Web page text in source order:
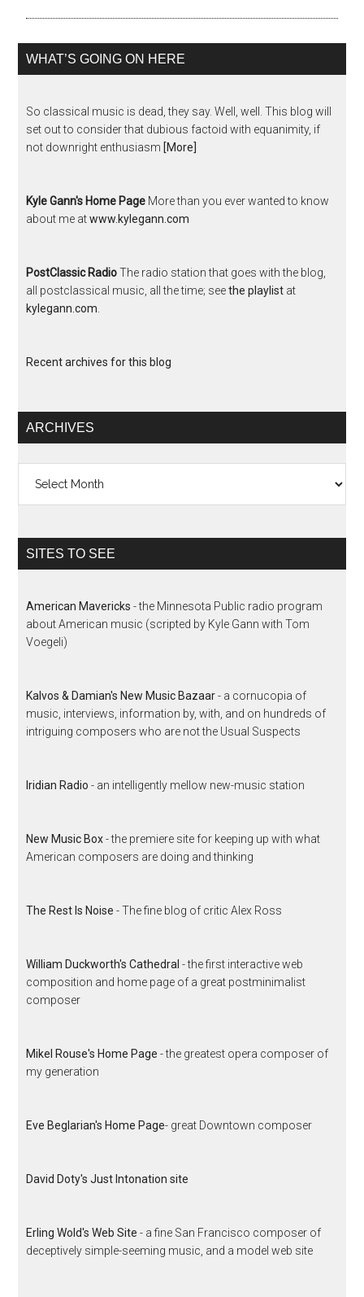
WHAT’S GOING ON HERE
So classical music is dead, they say. Well, well. This blog will
set out to consider that dubious factoid with equanimity, if
not downright enthusiasm [More]
Kyle Gann's Home Page More than you ever wanted to know
about me atwww.kylegann.com
PostClassic RadioThe radio station that goes with the blog,
all postclassical music, all the time; seethe playlist at
kylegann.com
Recent archives for this blog
ARCHIVES
SITES TO SEE
American Mavericks - the Minnesota Public radio program
about American music (scripted by Kyle Gann with Tom
Voegeli)
Kalvos & Damian's New Music Bazaar- a cornucopia of
music, interviews, information by, with, and on hundreds of
intriguing composers who are not the Usual Suspects
Iridian Radio - an intelligently mellow new-music station
New Music Box- the premiere site for keeping up with what
American composers are doing and thinking
The Rest Is Noise - The fine blog of critic Alex Ross
William Duckworth's Cathedral - the first interactive web
composition and home page of a great postminimalist
composer
Mikel Rouse's Home Page - the greatest opera composer of
my generation
Eve Beglarian's Home Page- great Downtown composer
David Doty's Just Intonation site
Erling Wold's Web Site - a fine San Francisco composer of
deceptively simple-seeming music, and a model web site